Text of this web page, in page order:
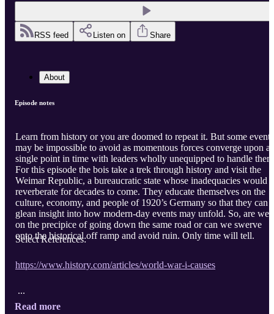
RSS feed Listen on Share
About
Episode notes
Learn from history or you are doomed to repeat it. But some events
may be impossible to avoid as momentous forces converge upon a
single point in time with leaders wholly unequipped to handle
For this episode the bois take a trek through history and visit the
Weimar Republic, a bureaucratic state whose inadequacies would
reverberate for decades to come. They educate themselves on the
culture, economy, and people of 1920’s Germany so that they can
glean insight into how modern-day events may unfold. So, are we
on the precipice of going down the same road or can we swerve
onto the historical off ramp and avoid ruin. Only time will tell.
Select References:
https://www.history.com/articles/world-war-i-causes
...
Read more